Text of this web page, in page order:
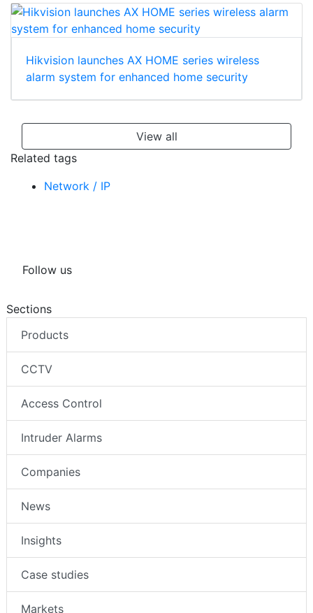
Hikvision launches AX HOME series wireless
alarm system for enhanced home security
View all
Related tags
Network / IP
Follow us
Sections
Products
CCTV
Access Control
Intruder Alarms
Companies
News
Insights
Case studies
Markets